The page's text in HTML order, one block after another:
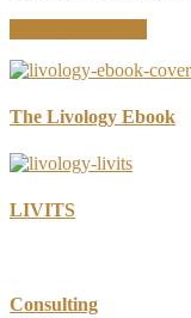
Smart
Your
The Livology Ebook
LIVITS
Consulting